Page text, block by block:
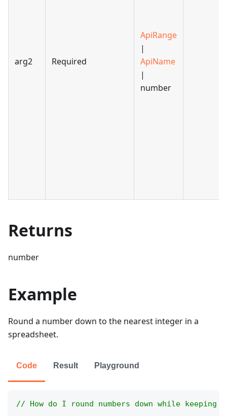
arg2 Required
ApiRange
|
ApiName
|
number
Returns
number
Example
Round a number down to the nearest integer in a
spreadsheet.
Code Result Playground
// How do I round numbers down while keeping